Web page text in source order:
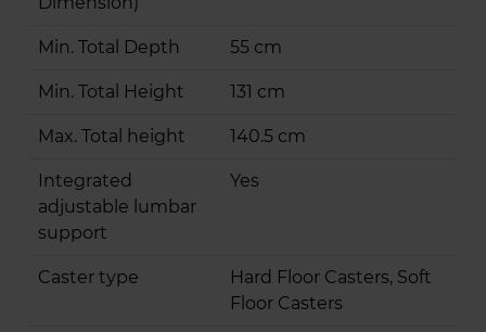
Min. Total Depth 55 cm
Min. Total Height 131 cm
Max. Total height 140.5 cm
Integrated
adjustable lumbar
support
Yes
Caster type
Hard Floor Casters, Soft
Floor Casters